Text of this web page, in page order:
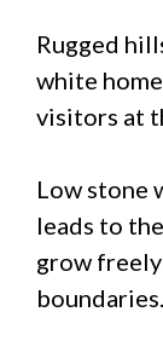
Rugged
white
visitors at
Low stone
leads to
grow
boundaries.